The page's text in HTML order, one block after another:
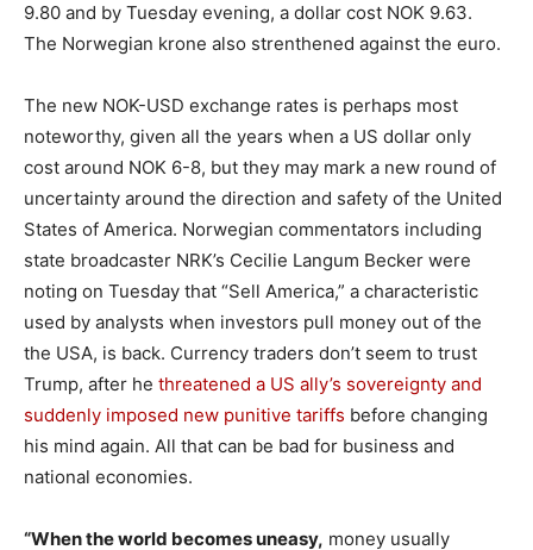
9.80 and by Tuesday evening, a dollar cost NOK 9.63.
The Norwegian krone also strenthened against the euro.
The new NOK-USD exchange rates is perhaps most
noteworthy, given all the years when a US dollar only
cost around NOK 6-8, but they may mark a new round of
uncertainty around the direction and safety of the United
States of America. Norwegian commentators including
state broadcaster NRK’s Cecilie Langum Becker were
noting on Tuesday that “Sell America,” a characteristic
used by analysts when investors pull money out of the
the USA, is back. Currency traders don’t seem to trust
Trump, after he threatened a US ally’s sovereignty and
suddenly imposed new punitive tariffs before changing
his mind again. All that can be bad for business and
national economies.
“When the world becomes uneasy, money usually